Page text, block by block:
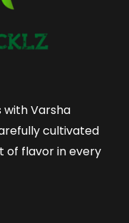
with Varsha
cultivated
of flavor in every